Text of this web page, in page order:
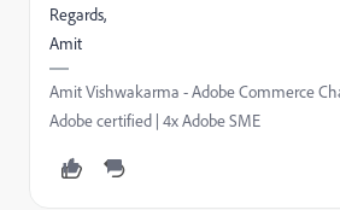
Regards,
Amit
Amit Vishwakarma - Adobe Commerce
Adobe certified | 4x Adobe SME